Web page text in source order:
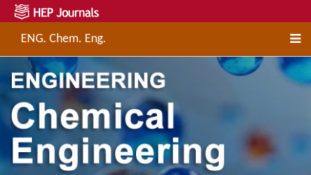
ENG. Chem. Eng.